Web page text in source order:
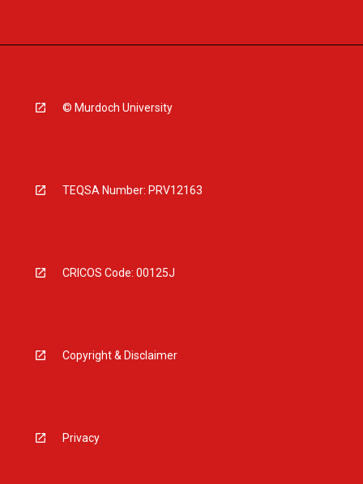
© Murdoch University
TEQSA Number: PRV12163
CRICOS Code: 00125J
Copyright & Disclaimer
Privacy